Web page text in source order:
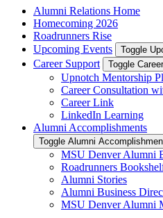
Alumni Relations Home
Homecoming 2026
Roadrunners Rise
Upcoming Events
Toggle
Career Support Toggle
Upnotch Mentorship
Career Consultation
Career Link
LinkedIn Learning
Alumni Accomplishments
Toggle Alumni
MSU Denver Alumni
Roadrunners
Alumni Stories
Alumni Business
MSU Denver Alumni